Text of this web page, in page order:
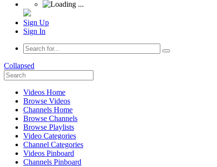
Sign Up
Sign In
Collapsed
Videos Home
Browse Videos
Channels Home
Browse Channels
Browse Playlists
Video Categories
Channel Categories
Videos Pinboard
Channels Pinboard